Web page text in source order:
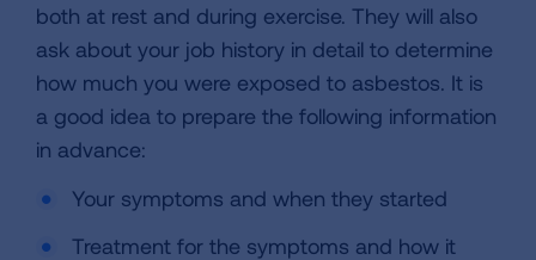
both at rest and during exercise. They will also
ask about your job history in detail to determine
how much you were exposed to asbestos. It is
a good idea to prepare the following information
in advance:
Your symptoms and when they started
Treatment for the symptoms and how it